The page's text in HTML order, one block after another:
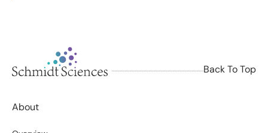
Back To Top
About